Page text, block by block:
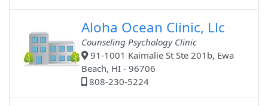
Aloha Ocean Clinic, Llc
Counseling Psychology Clinic
91-1001 Kaimalie St Ste 201b, Ewa
Beach, HI - 96706
808-230-5224